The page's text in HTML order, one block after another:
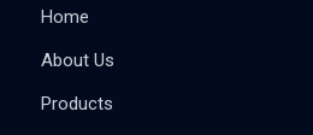
Home
About Us
Products